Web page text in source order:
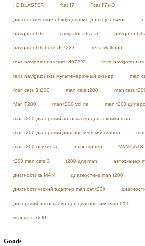
H2 BLASTER fcar f7 Fcar F7s-D
диагностическое оборудование для грузовиков
navigator txts navigator txts car navigator
navigator txts truck d07223 Texa Multihub
texa navigator txts truck d07223 texa navigator
texa navigator txts мультимарочный сканер man
man cats 3 t200 man cats t200 man cats
Man T200 man t200 vci lite man t200
man t200 дилерский автосканер для техники man
man t200 дилерский диагностический сканер
man t200 оригинал man сканер MAN-CATS
t200 man cats 3 t200 для man автосканер
диагностика MAN диагностика man t200
диагностический адаптер man cat t200
дилерский автосканер для диагностики man t200
ман катс т200
Goods